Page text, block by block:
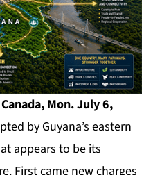
Mon. July 6,
by Guyana’s eastern
appears to be its
First came new charges